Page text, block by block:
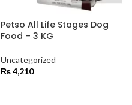
Petso All Life Stages Dog
Food – 3 KG
Uncategorized
₨4,210